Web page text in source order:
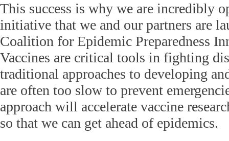
This success is why we are incredibly
initiative that we and our partners are
Coalition for Epidemic Preparedness
Vaccines are critical tools in fighting
traditional approaches to developing
are often too slow to prevent
approach will accelerate vaccine
so that we can get ahead of epidemics.